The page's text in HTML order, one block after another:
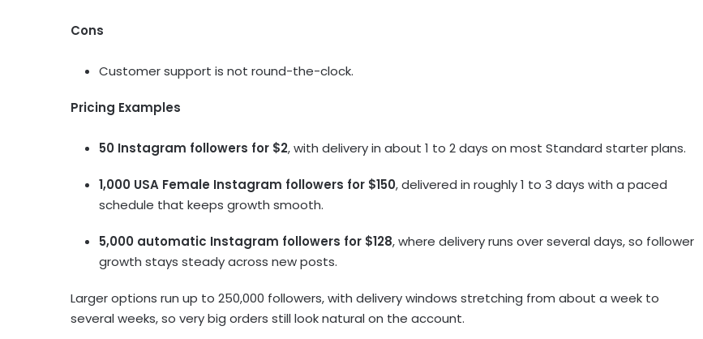
Cons
Customer support is not round-the-clock.
Pricing Examples
50 Instagram followers for $2, with delivery in about 1 to 2 days on most Standard starter plans.
1,000 USA Female Instagram followers for $150, delivered in roughly 1 to 3 days with a paced
schedule that keeps growth smooth.
5,000 automatic Instagram followers for $128, where delivery runs over several days, so follower
growth stays steady across new posts.
Larger options run up to 250,000 followers, with delivery windows stretching from about a week to
several weeks, so very big orders still look natural on the account.